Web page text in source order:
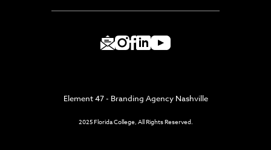
Element 47 - Branding Agency Nashville
2025 Florida College, All Rights Reserved.